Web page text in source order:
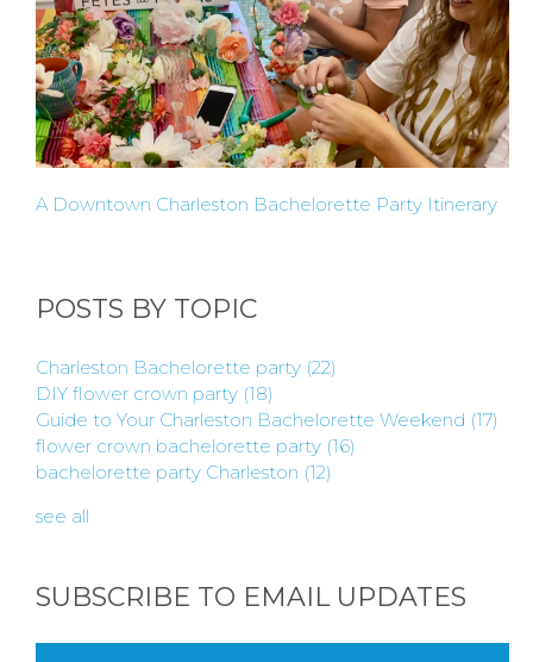
A
HOST
HERE
CONTACT
US
INSTAGRAM
FACEBOOK
A Downtown Charleston Bachelorette Party Itinerary
POSTS BY TOPIC
Charleston Bachelorette party (22)
DIY flower crown party (18)
Guide to Your Charleston Bachelorette Weekend (17)
flower crown bachelorette party (16)
bachelorette party Charleston (12)
see all
SUBSCRIBE TO EMAIL UPDATES